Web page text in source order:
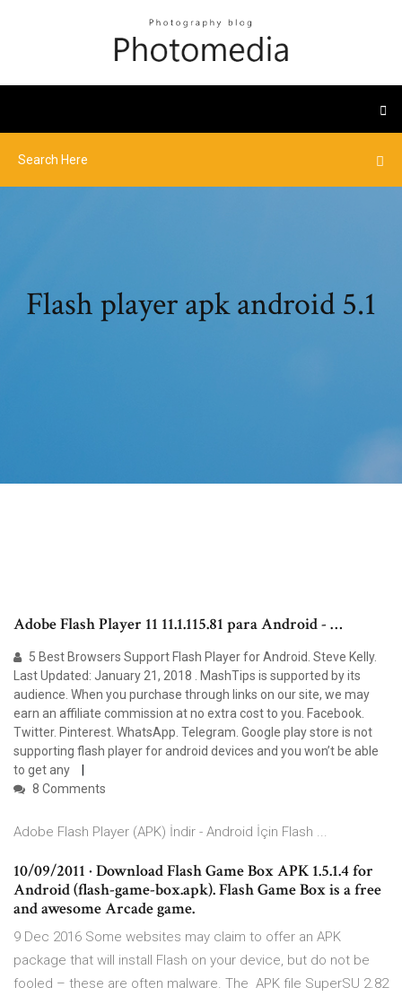
Flash player apk android 5.1
Adobe Flash Player 11 11.1.115.81 para Android - …
5 Best Browsers Support Flash Player for Android. Steve Kelly.
Last Updated: January 21, 2018 . MashTips is supported by its
audience. When you purchase through links on our site, we may
earn an affiliate commission at no extra cost to you. Facebook.
Twitter. Pinterest. WhatsApp. Telegram. Google play store is not
supporting flash player for android devices and you won’t be able
to get any
8 Comments
Adobe Flash Player (APK) İndir - Android İçin Flash ...
10/09/2011 · Download Flash Game Box APK 1.5.1.4 for
Android (flash-game-box.apk). Flash Game Box is a free
and awesome Arcade game.
9 Dec 2016 Some websites may claim to offer an APK
package that will install Flash on your device, but do not be
fooled – these are often malware. The APK file SuperSU 2.82